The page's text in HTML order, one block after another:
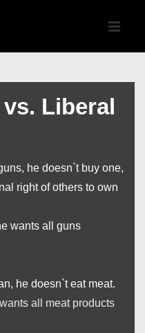
Main
Liberal
he doesn`t buy one,
right of others to own
wants all guns
he doesn`t eat meat.
wants all meat products